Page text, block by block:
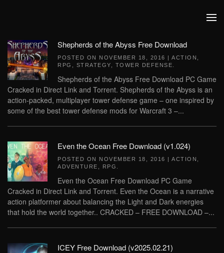
Shepherds of the Abyss Free Download
POSTED ON NOVEMBER 18, 2016 | ACTION
RPG
STRATEGY TOWER DEFENSE
Shepherds of the Abyss Free Download PC Game
Cracked in Direct Link and Torrent. Shepherds of the Abyss is an
action-packed, multiplayer tower defense game – one inspired by
some of the best tower defense mods for Warcraft 3 –...
Even the Ocean Free Download (v1.024)
POSTED ON NOVEMBER 18, 2016 | ACTION
ADVENTURE
RPG
Even the Ocean Free Download PC Game
Cracked in Direct Link and Torrent. Even the Ocean is a narrative
action platformer about balancing the Light and Dark energies
that hold the world together.. CRACKED – FREE DOWNLOAD –...
ICEY Free Download (v2025.02.21)